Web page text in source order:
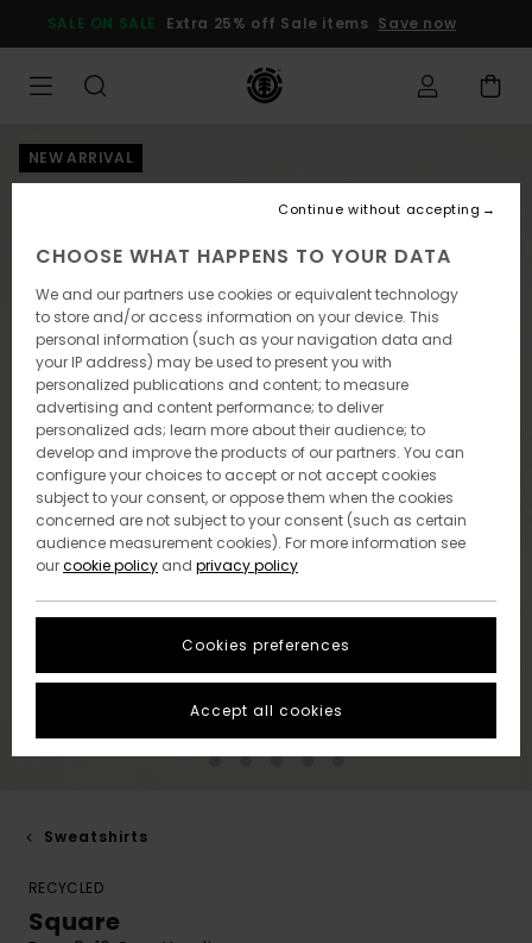
Product
SALE ON SALE Extra 25% off Sale items Save now
NEW ARRIVAL
Sweatshirts
RECYCLED
Square
CHOOSE WHAT HAPPENS TO YOUR DATA
We and our partners use cookies or equivalent technology
to store and/or access information on your device. This
personal information (such as your navigation data and
your IP address) may be used to present you with
personalized publications and content; to measure
advertising and content performance; to deliver
personalized ads; learn more about their audience; to
develop and improve the products of our partners. You can
configure your choices to accept or not accept cookies
subject to your consent, or oppose them when the cookies
concerned are not subject to your consent (such as certain
audience measurement cookies). For more information see
ourcookie policy and privacy policy
Cookies preferences
Continue without accepting
Accept all cookies